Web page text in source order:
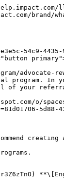
brand/
4435-
In
of your
creating